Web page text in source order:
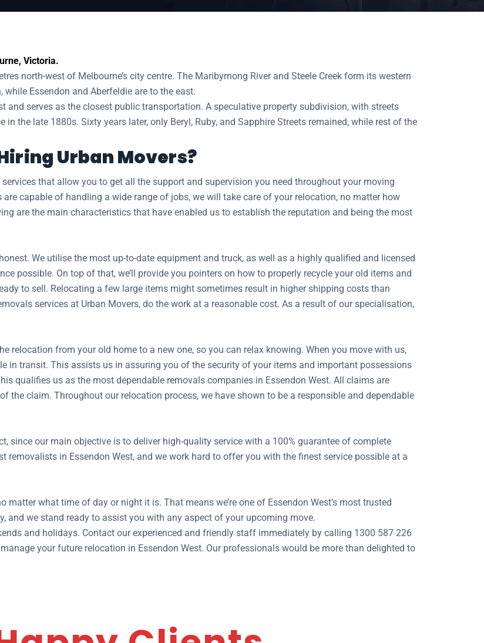
Victoria.
north-west of Melbourne’s city centre. The Maribyrnong River and Steele Creek form its western
Essendon and Aberfeldie are to the east.
and serves as the closest public transportation. A speculative property subdivision, with streets
the late 1880s. Sixty years later, only Beryl, Ruby, and Sapphire Streets remained, while rest of the
Urban Movers?
that allow you to get all the support and supervision you need throughout your moving
capable of handling a wide range of jobs, we will take care of your relocation, no matter how
are the main characteristics that have enabled us to establish the reputation and being the most
We utilise the most up-to-date equipment and truck, as well as a highly qualified and licensed
possible. On top of that, we’ll provide you pointers on how to properly recycle your old items and
to sell. Relocating a few large items might sometimes result in higher shipping costs than
services at Urban Movers, do the work at a reasonable cost. As a result of our specialisation,
relocation from your old home to a new one, so you can relax knowing. When you move with us,
in transit. This assists us in assuring you of the security of your items and important possessions
qualifies us as the most dependable removals companies in Essendon West. All claims are
the claim. Throughout our relocation process, we have shown to be a responsible and dependable
since our main objective is to deliver high-quality service with a 100% guarantee of complete
removalists in Essendon West, and we work hard to offer you with the finest service possible at a
what time of day or night it is. That means we’re one of Essendon West’s most trusted
and we stand ready to assist you with any aspect of your upcoming move.
and holidays. Contact our experienced and friendly staff immediately by calling 1300 587 226
your future relocation in Essendon West. Our professionals would be more than delighted to